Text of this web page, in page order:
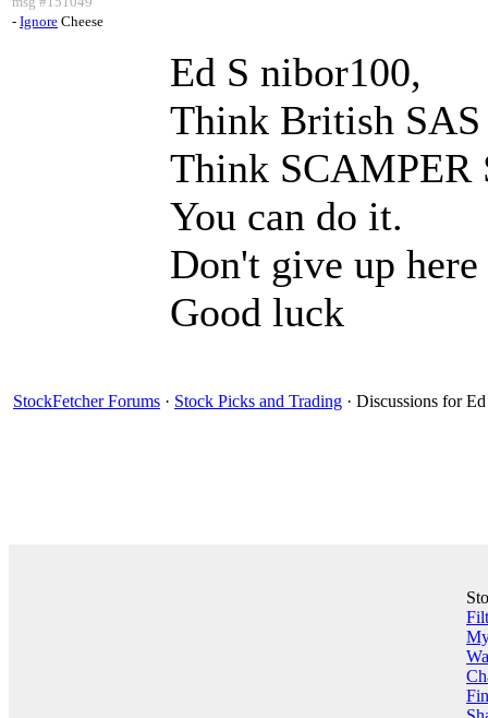
- Ignore Cheese
Ed S nibor100,
Think British SAS
Think SCAMPER
You can do it.
Don't give up here
Good luck
StockFetcher Forums · Stock Picks and Trading · Discussions for